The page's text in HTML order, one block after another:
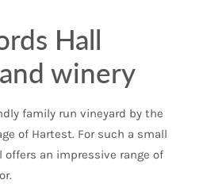
Hall
winery
family run vineyard by the
of Hartest. For such a small
offers an impressive range of